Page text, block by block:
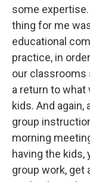
some
thing for me
educational
practice, in
our classrooms
a return to
kids. And
group
morning
having the kids,
group work, get